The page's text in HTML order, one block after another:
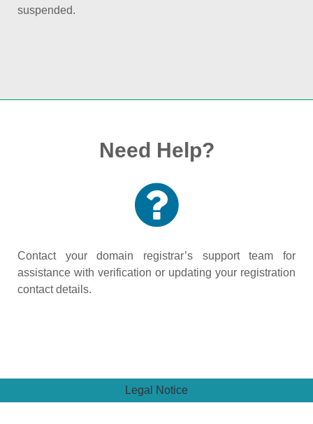
suspended.
Need Help?
Contact your domain registrar’s support team for
assistance with verification or updating your registration
contact details.
Legal Notice